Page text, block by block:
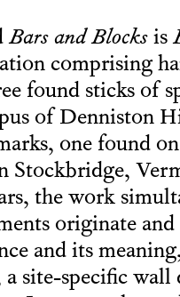
Bars and Blocksis
comprising
found sticks of
of Denniston
one found
Stockbridge,
the work
originate
and its
a site-specific